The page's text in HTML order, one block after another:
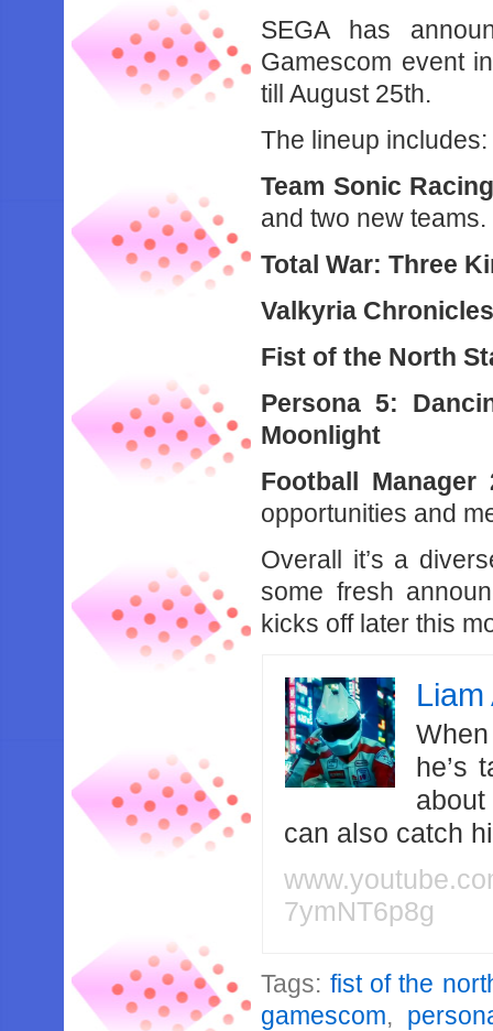
SEGA has
Gamescom event
till August 25th.
The lineup includes:
Team Sonic
and two new teams.
Total War: Three
Valkyria
Fist of the North
Persona 5:
Moonlight
Football Manager
opportunities and
Overall it’s a
some fresh
kicks off later this
he’s
can also catch
7ymNT6p8g
Tags: fist of the
gamescom,